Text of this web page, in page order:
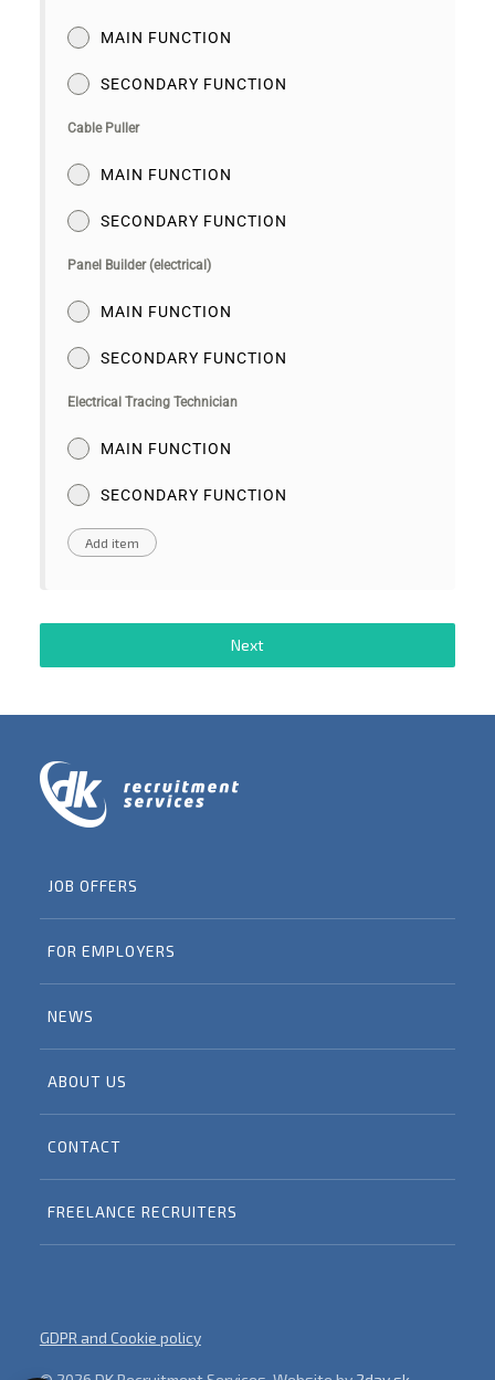
MAIN FUNCTION
SECONDARY FUNCTION
Cable Puller
MAIN FUNCTION
SECONDARY FUNCTION
Panel Builder (electrical)
MAIN FUNCTION
SECONDARY FUNCTION
Electrical Tracing Technician
MAIN FUNCTION
SECONDARY FUNCTION
Next
JOB OFFERS
FOR EMPLOYERS
NEWS
ABOUT US
CONTACT
FREELANCE RECRUITERS
GDPR and Cookie policy